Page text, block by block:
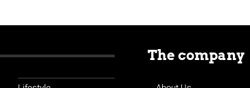
The company